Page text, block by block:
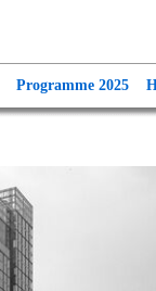
Programme 2025